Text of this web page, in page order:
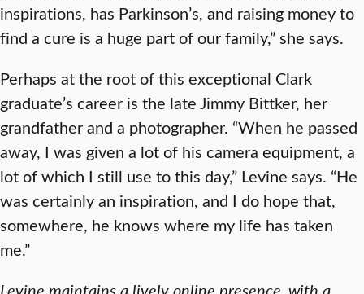
inspirations, has Parkinson’s, and raising money to
find a cure is a huge part of our family,” she says.
Perhaps at the root of this exceptional Clark
graduate’s career is the late Jimmy Bittker, her
grandfather and a photographer. “When he passed
away, I was given a lot of his camera equipment, a
lot of which I still use to this day,” Levine says. “He
was certainly an inspiration, and I do hope that,
somewhere, he knows where my life has taken
me.”
Levine maintains a lively online presence, with a